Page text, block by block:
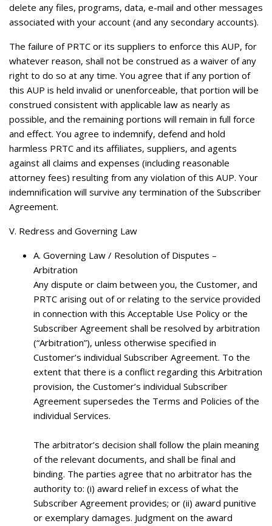
delete any files, programs, data, e-mail and other messages
associated with your account (and any secondary accounts).
The failure of PRTC or its suppliers to enforce this AUP, for
whatever reason, shall not be construed as a waiver of any
right to do so at any time. You agree that if any portion of
this AUP is held invalid or unenforceable, that portion will be
construed consistent with applicable law as nearly as
possible, and the remaining portions will remain in full force
and effect. You agree to indemnify, defend and hold
harmless PRTC and its affiliates, suppliers, and agents
against all claims and expenses (including reasonable
attorney fees) resulting from any violation of this AUP. Your
indemnification will survive any termination of the Subscriber
Agreement.
V. Redress and Governing Law
A. Governing Law / Resolution of Disputes –
Arbitration
Any dispute or claim between you, the Customer, and
PRTC arising out of or relating to the service provided
in connection with this Acceptable Use Policy or the
Subscriber Agreement shall be resolved by arbitration
(“Arbitration”), unless otherwise specified in
Customer’s individual Subscriber Agreement. To the
extent that there is a conflict regarding this Arbitration
provision, the Customer’s individual Subscriber
Agreement supersedes the Terms and Policies of the
individual Services.
The arbitrator’s decision shall follow the plain meaning
of the relevant documents, and shall be final and
binding. The parties agree that no arbitrator has the
authority to: (i) award relief in excess of what the
Subscriber Agreement provides; or (ii) award punitive
or exemplary damages. Judgment on the award